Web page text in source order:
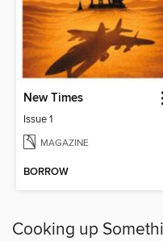
New Times
Issue 1
MAGAZINE
BORROW
Cooking up